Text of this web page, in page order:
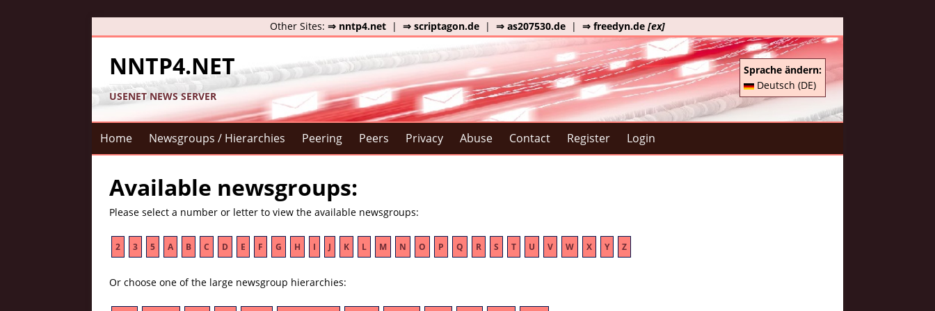
Other Sites: ⇒ nntp4.net | ⇒ scriptagon.de | ⇒ as207530.de | ⇒ freedyn.de [ex]
NNTP4.NET
USENET NEWS SERVER
Sprache ändern:
Deutsch (DE)
Home Newsgroups / Hierarchies Peering Peers Privacy Abuse Contact Register Login
Available newsgroups:
Please select a number or letter to view the available newsgroups:
2 3 5 A B C D E F G H I J K L M N O P Q R S T U V W X Y Z
Or choose one of the large newsgroup hierarchies: